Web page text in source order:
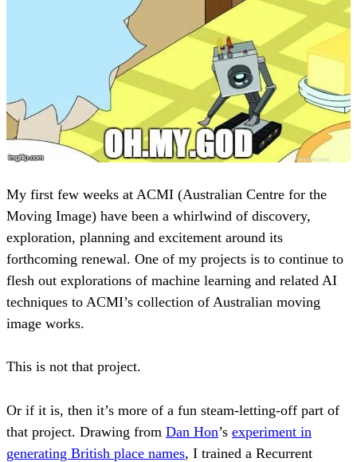
My first few weeks at ACMI (Australian Centre for the
Moving Image) have been a whirlwind of discovery,
exploration, planning and excitement around its
forthcoming renewal. One of my projects is to continue to
flesh out explorations of machine learning and related AI
techniques to ACMI’s collection of Australian moving
image works.
This is not that project.
Or if it is, then it’s more of a fun steam-letting-off part of
that project. Drawing from Dan Hon’s experiment in
generating British place names, I trained a Recurrent